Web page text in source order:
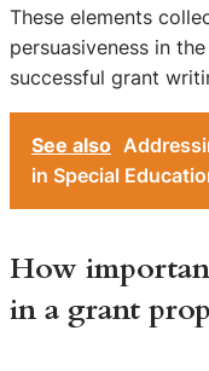
These elements
persuasiveness in
successful grant
See also
in Special
How
in a grant